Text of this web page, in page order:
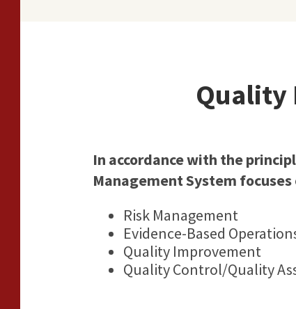
Quality
In accordance with the
Management System focuses
Risk Management
Evidence-Based
Quality Improvement
Quality Control/Quality